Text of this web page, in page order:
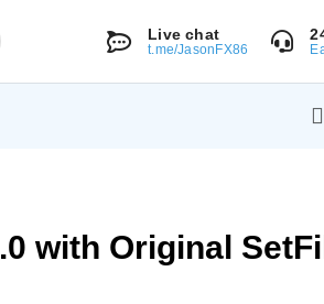
Live chat
t.me/JasonFX86
with Original